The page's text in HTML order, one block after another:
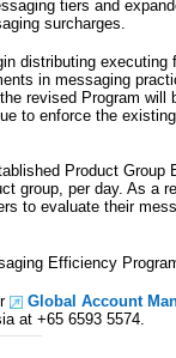
tiers and
surcharges.
distributing
in messaging
revised Program will
to enforce the
Product Group
group, per day. As a
to evaluate their
Efficiency
Global Account
at +65 6593 5574.